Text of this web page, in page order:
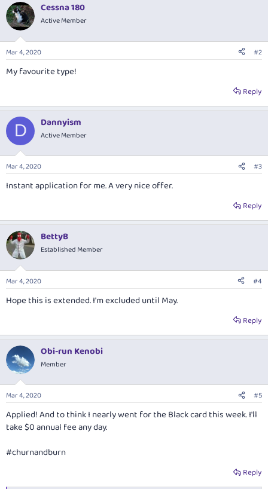
c
t
i
s
Cessna 180
Active Member
Mar 4, 2020 #2
My favourite type!
Reply
D Dannyism
Active Member
Mar 4, 2020 #3
Instant application for me. A very nice offer.
Reply
BettyB
Established Member
Mar 4, 2020 #4
Hope this is extended. I'm excluded until May.
Reply
Obi-run Kenobi
Member
Mar 4, 2020 #5
Applied! And to think I nearly went for the Black card this week. I'll
take $0 annual fee any day.
#churnandburn
Reply